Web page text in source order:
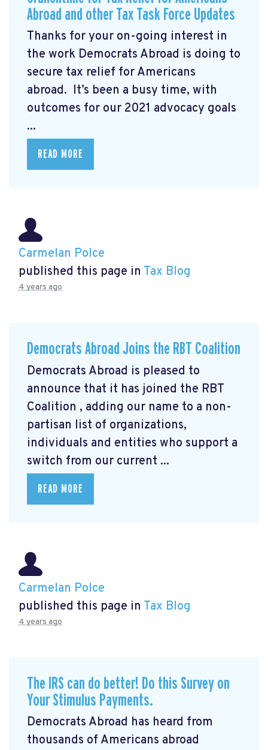
Abroad and other Tax Task Force Updates
Thanks for your on-going interest in
the work Democrats Abroad is doing to
secure tax relief for Americans
abroad. It’s been a busy time, with
outcomes for our 2021 advocacy goals
...
READ MORE
Carmelan Polce
published this page in Tax Blog
4 years ago
Democrats Abroad Joins the RBT Coalition
Democrats Abroad is pleased to
announce that it has joined the RBT
Coalition , adding our name to a non-
partisan list of organizations,
individuals and entities who support a
switch from our current ...
READ MORE
Carmelan Polce
published this page in Tax Blog
4 years ago
The IRS can do better! Do this Survey on
Your Stimulus Payments.
Democrats Abroad has heard from
thousands of Americans abroad